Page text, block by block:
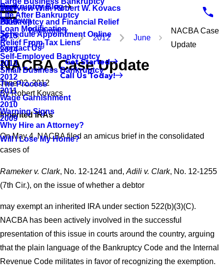
Life After Bankruptcy
Loan Modification
Relief From Tax Liens
Self-Employed Bankruptcy
Small Business Bankruptcy
The Process
Wage Garnishment
Warning Signs
Why Hire an Attorney?
Will I Lose My Home?
Interview With Robert W. Kovacs
Bankruptcy and Financial Relief
Bankruptcy Blog
2017
2016
2015
2014
2013
2012
2011
2010
2009
Reviews
Schedule Appointment Online
Contact Us
Get Started
Call Us Today!
Bankruptcy
Blog
2012 June
NACBA Case
Update
NACBA Case Update
June 02, 2012
ByRobert Kovacs
Inherited IRAs
On May 4, NACBA filed an amicus brief in the consolidated
cases of
Rameker v. Clark, No. 12-1241 and, Adili v. Clark, No. 12-1255
(7th Cir.), on the issue of whether a debtor
may exempt an inherited IRA under section 522(b)(3)(C).
NACBA has been actively involved in the successful
presentation of this issue in courts around the country, arguing
that the plain language of the Bankruptcy Code and the Internal
Revenue Code militates in favor of recognizing the exemption.